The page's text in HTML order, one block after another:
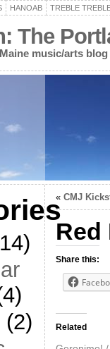
HANOAB TREBLE
The
music/arts
(2)
« CMJ
Red
Share this:
Related